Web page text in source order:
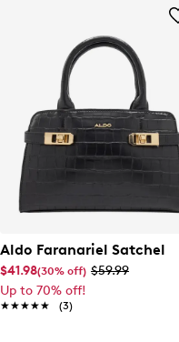
Aldo Faranariel Satchel
$41.98(30% off) $59.99
Up to 70% off!
★★★★★
★★★★★ (3)